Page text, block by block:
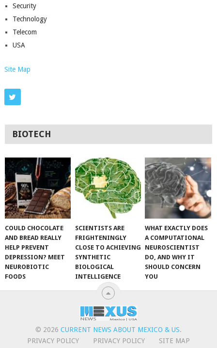
Security
Technology
Telecom
USA
Site Map
BIOTECH
COULD CHOCOLATE
AND BREAD REALLY
HELP PREVENT
DEPRESSION? MEET
NEUROBIOTIC
FOODS
SCIENTISTS ARE
FRIGHTENINGLY
CLOSE TO ACHIEVING
SYNTHETIC
BIOLOGICAL
INTELLIGENCE
WHAT EXACTLY DOES
A COMPUTATIONAL
NEUROSCIENTIST
DO, AND WHY IT
SHOULD CONCERN
YOU
© 2026 CURRENT NEWS ABOUT MEXICO & US.
PRIVACY POLICY
PRIVACY POLICY SITE MAP